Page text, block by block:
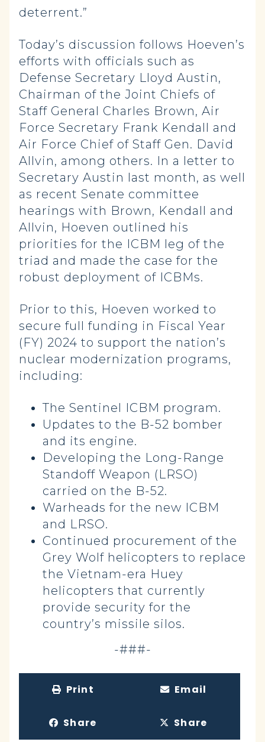
deterrent.”
Today’s discussion follows Hoeven’s
efforts with officials such as
Defense Secretary Lloyd Austin,
Chairman of the Joint Chiefs of
Staff General Charles Brown, Air
Force Secretary Frank Kendall and
Air Force Chief of Staff Gen. David
Allvin, among others. In a letter to
Secretary Austin last month, as well
as recent Senate committee
hearings with Brown, Kendall and
Allvin, Hoeven outlined his
priorities for the ICBM leg of the
triad and made the case for the
robust deployment of ICBMs.
Prior to this, Hoeven worked to
secure full funding in Fiscal Year
(FY) 2024 to support the nation’s
nuclear modernization programs,
including:
The Sentinel ICBM program.
Updates to the B-52 bomber
and its engine.
Developing the Long-Range
Standoff Weapon (LRSO)
carried on the B-52.
Warheads for the new ICBM
and LRSO.
Continued procurement of the
Grey Wolf helicopters to replace
the Vietnam-era Huey
helicopters that currently
provide security for the
country’s missile silos.
-###-
Print Email
Share Share